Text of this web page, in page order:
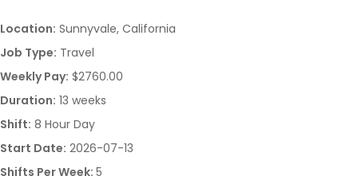
Location: Sunnyvale, California
Job Type: Travel
Weekly Pay: $2760.00
Duration: 13 weeks
Shift: 8 Hour Day
Start Date: 2026-07-13
Shifts Per Week: 5